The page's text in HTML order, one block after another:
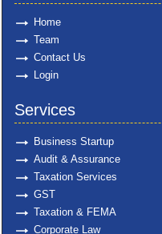
Home
Team
Contact Us
Login
Services
Business Startup
Audit & Assurance
Taxation Services
GST
Taxation & FEMA
Corporate Law